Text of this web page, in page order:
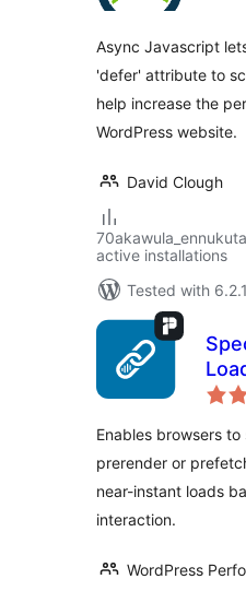
Async Javascript
'defer' attribute to
help increase the
WordPress website.
David Clough
active installations
Tested with
Enables browsers
prerender or
near-instant loads
interaction.
WordPress